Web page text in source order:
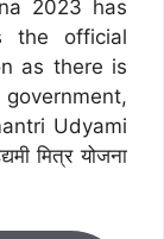
2023 has
the official
as there is
Udyami
मित्र योजना